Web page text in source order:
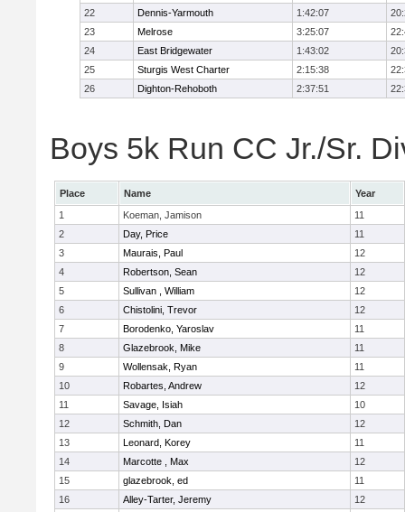
22
Dennis-Yarmouth 1:42:07
23
Melrose 3:25:07
24
East Bridgewater 1:43:02
25
Sturgis West Charter 2:15:38
26
Dighton-Rehoboth 2:37:51
Boys 5k Run CC Jr./Sr.
Place Name
Year
1
Koeman, Jamison
11
2
Day, Price
11
3
Maurais, Paul
12
4
Robertson, Sean
12
5
Sullivan , William
12
6
Chistolini, Trevor
12
7
Borodenko, Yaroslav
11
8
Glazebrook, Mike
11
9
Wollensak, Ryan
11
10
Robartes, Andrew
12
11
Savage, Isiah
10
12
Schmith, Dan
12
13
Leonard, Korey
11
14
Marcotte , Max
12
15
glazebrook, ed
11
16
Alley-Tarter, Jeremy
12